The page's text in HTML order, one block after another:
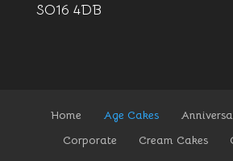
SO16 4DB
Home Age Cakes
Corporate
Cream Cakes